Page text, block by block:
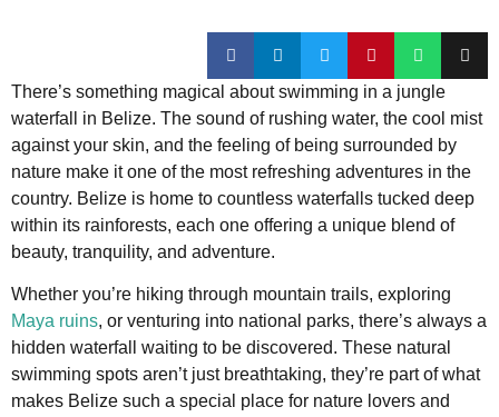
There’s something magical about swimming in a jungle
waterfall in Belize. The sound of rushing water, the cool mist
against your skin, and the feeling of being surrounded by
nature make it one of the most refreshing adventures in the
country. Belize is home to countless waterfalls tucked deep
within its rainforests, each one offering a unique blend of
beauty, tranquility, and adventure.
Whether you’re hiking through mountain trails, exploring
Maya ruins, or venturing into national parks, there’s always a
hidden waterfall waiting to be discovered. These natural
swimming spots aren’t just breathtaking, they’re part of what
makes Belize such a special place for nature lovers and